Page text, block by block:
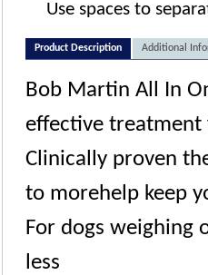
Use spaces to
Product Description Additional
Bob Martin All In
effective
Clinically proven
to morehelp keep
For dogs weighing
less